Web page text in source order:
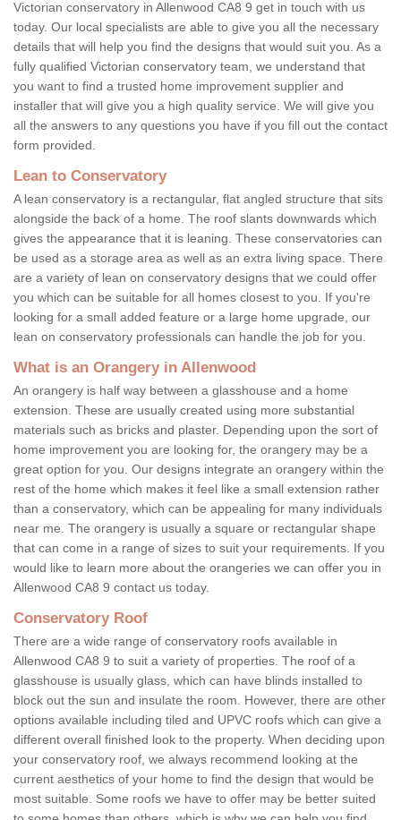
Victorian conservatory in Allenwood CA8 9 get in touch with us
today. Our local specialists are able to give you all the necessary
details that will help you find the designs that would suit you. As a
fully qualified Victorian conservatory team, we understand that
you want to find a trusted home improvement supplier and
installer that will give you a high quality service. We will give you
all the answers to any questions you have if you fill out the contact
form provided.
Lean to Conservatory
A lean conservatory is a rectangular, flat angled structure that sits
alongside the back of a home. The roof slants downwards which
gives the appearance that it is leaning. These conservatories can
be used as a storage area as well as an extra living space. There
are a variety of lean on conservatory designs that we could offer
you which can be suitable for all homes closest to you. If you're
looking for a small added feature or a large home upgrade, our
lean on conservatory professionals can handle the job for you.
What is an Orangery in Allenwood
An orangery is half way between a glasshouse and a home
extension. These are usually created using more substantial
materials such as bricks and plaster. Depending upon the sort of
home improvement you are looking for, the orangery may be a
great option for you. Our designs integrate an orangery within the
rest of the home which makes it feel like a small extension rather
than a conservatory, which can be appealing for many individuals
near me. The orangery is usually a square or rectangular shape
that can come in a range of sizes to suit your requirements. If you
would like to learn more about the orangeries we can offer you in
Allenwood CA8 9 contact us today.
Conservatory Roof
There are a wide range of conservatory roofs available in
Allenwood CA8 9 to suit a variety of properties. The roof of a
glasshouse is usually glass, which can have blinds installed to
block out the sun and insulate the room. However, there are other
options available including tiled and UPVC roofs which can give a
different overall finished look to the property. When deciding upon
your conservatory roof, we always recommend looking at the
current aesthetics of your home to find the design that would be
most suitable. Some roofs we have to offer may be better suited